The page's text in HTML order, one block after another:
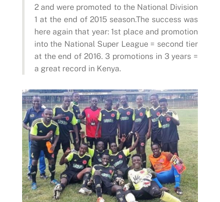
2 and were promoted to the National Division
1 at the end of 2015 season.The success was
here again that year: 1st place and promotion
into the National Super League = second tier
at the end of 2016. 3 promotions in 3 years =
a great record in Kenya.